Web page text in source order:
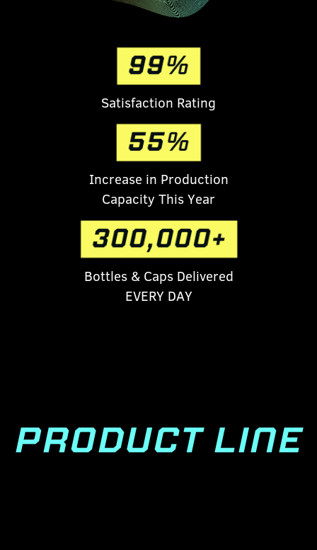
Satisfaction Rating
Increase in Production
Capacity This Year
Bottles & Caps Delivered
EVERY DAY
PRODUCT LINE